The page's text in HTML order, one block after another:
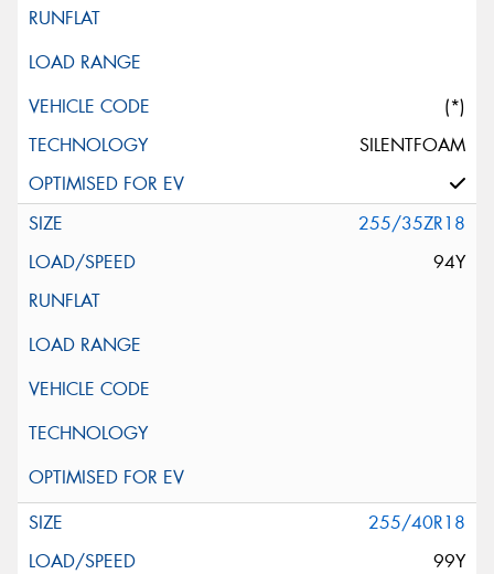
(*)
SILENTFOAM
255/35ZR18
94Y
255/40R18
99Y